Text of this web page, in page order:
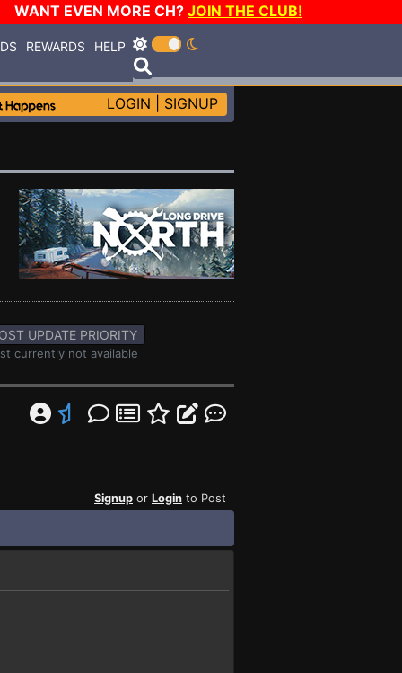
WANT EVEN MORE CH? JOIN THE CLUB!
REWARDS HELP
LOGIN SIGNUP
UPDATE PRIORITY
currently not available
Signup or Login to Post